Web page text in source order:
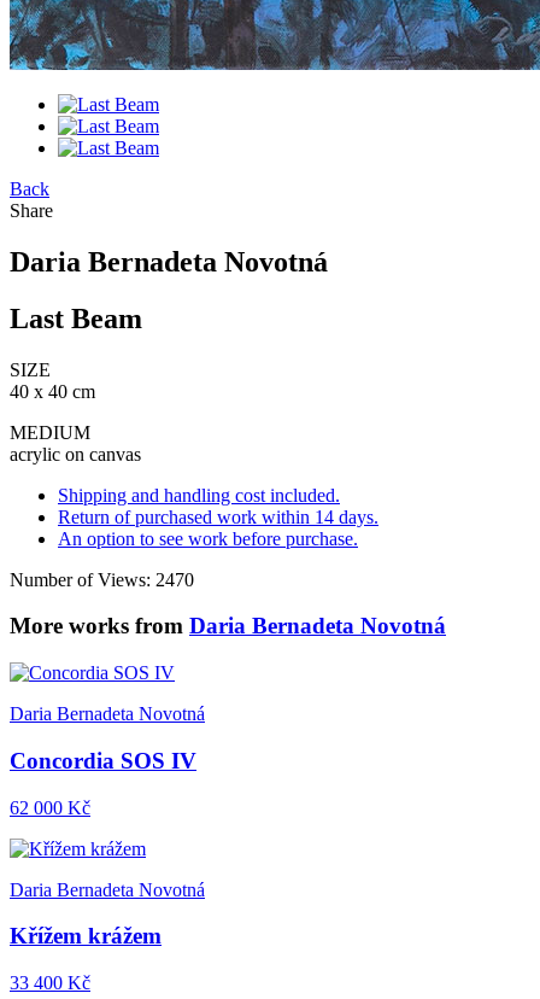
Back
Share
Daria Bernadeta Novotná
Last Beam
SIZE
40 x 40 cm
MEDIUM
acrylic on canvas
Shipping and handling cost included.
Return of purchased work within 14 days.
An option to see work before purchase.
Number of Views: 2470
More works from Daria Bernadeta Novotná
Daria Bernadeta Novotná
Concordia SOS IV
62 000 Kč
Daria Bernadeta Novotná
Křížem krážem
33 400 Kč